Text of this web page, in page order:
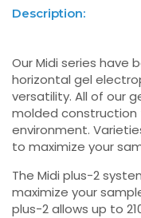
Description:
Our Midi series have
horizontal gel
versatility. All of our
molded construction
environment.
to maximize your
The Midi plus-2
maximize your sample
plus-2 allows up to